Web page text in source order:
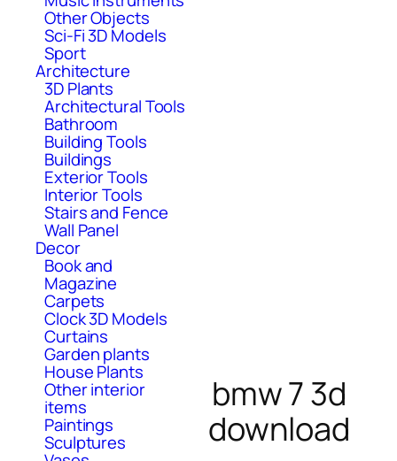
Other Objects
Sci-Fi 3D Models
Sport
Architecture
3D Plants
Architectural Tools
Bathroom
Building Tools
Buildings
Exterior Tools
Interior Tools
Stairs and Fence
Wall Panel
Decor
Book and
Magazine
Carpets
Clock 3D Models
Curtains
Garden plants
House Plants
Other interior
items
Paintings
Sculptures
bmw 7 3d
download